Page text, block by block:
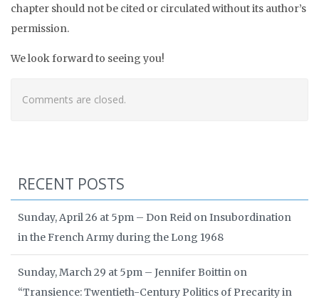
chapter should not be cited or circulated without its author’s
permission.
We look forward to seeing you!
Comments are closed.
RECENT POSTS
Sunday, April 26 at 5pm – Don Reid on Insubordination
in the French Army during the Long 1968
Sunday, March 29 at 5pm – Jennifer Boittin on
“Transience: Twentieth-Century Politics of Precarity in